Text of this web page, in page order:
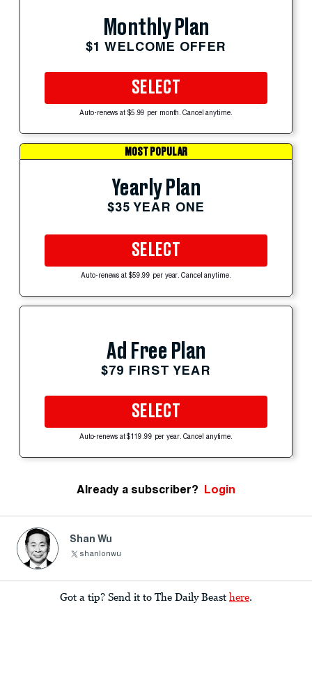
Monthly Plan
$1 WELCOME OFFER
SELECT
Auto-renews at $5.99 per month. Cancel anytime.
MOST POPULAR
Yearly Plan
$35 YEAR ONE
SELECT
Auto-renews at $59.99 per year. Cancel anytime.
Ad Free Plan
$79 FIRST YEAR
SELECT
Auto-renews at $119.99 per year. Cancel anytime.
Already a subscriber? Login
Shan Wu
shanlonwu
Got a tip? Send it to The Daily Beast here.